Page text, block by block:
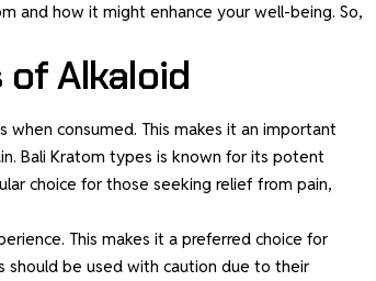
and how it might enhance your well-being. So,
of Alkaloid
consumed. This makes it an important
. Bali Kratom types is known for its potent
choice for those seeking relief from pain,
This makes it a preferred choice for
should be used with caution due to their